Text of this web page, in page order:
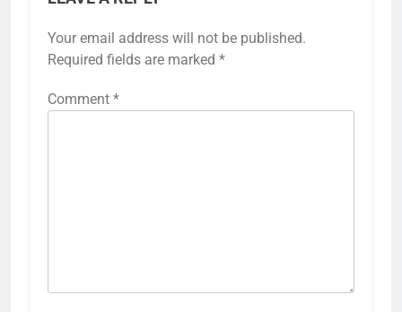
Your email address will not be published.
Required fields are marked *
Comment *